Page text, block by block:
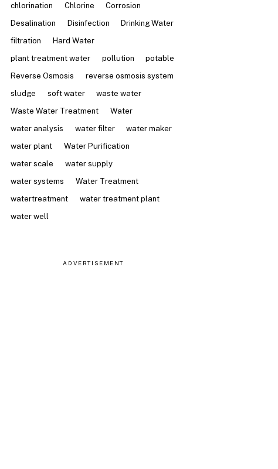
chlorination Chlorine
Corrosion
Desalination
Disinfection
Drinking Water
filtration
Hard Water
plant treatment water
pollution
potable
Reverse Osmosis
reverse osmosis system
sludge
soft water
waste water
Waste Water Treatment
Water
water analysis
water filter
water maker
water plant
Water Purification
water scale
water supply
water systems
Water Treatment
watertreatment
water treatment plant
water well
ADVERTISEMENT